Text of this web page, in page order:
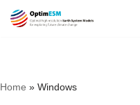
Home » Windows